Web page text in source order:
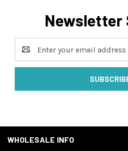
Newsletter
Address
WHOLESALE INFO